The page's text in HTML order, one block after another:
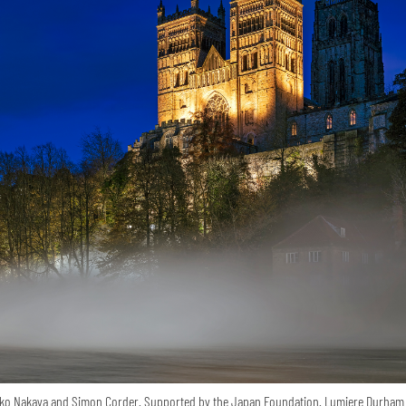
Nakaya and Simon Corder. Supported by the Japan Foundation. Lumiere Durham